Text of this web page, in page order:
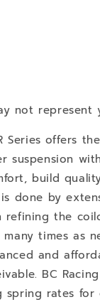
not
Series offers
suspension
build
done by
refining the
times as
and
BC
spring rates for